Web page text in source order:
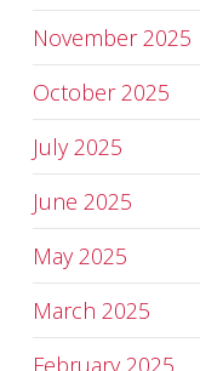
November 2025
October 2025
July 2025
June 2025
May 2025
March 2025
February 2025